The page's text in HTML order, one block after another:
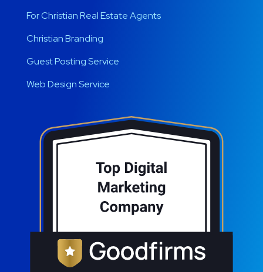
For Christian Real Estate Agents
Christian Branding
Guest Posting Service
Web Design Service